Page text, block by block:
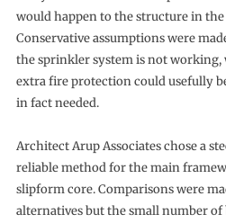
would happen to the structure in
Conservative assumptions were
the sprinkler system is not working,
extra fire protection could usefully
in fact needed.
Architect Arup Associates chose a
reliable method for the main
slipform core. Comparisons were
alternatives but the small number of